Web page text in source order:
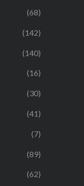
(68)
(142)
(140)
(16)
(30)
(41)
(7)
(89)
(62)